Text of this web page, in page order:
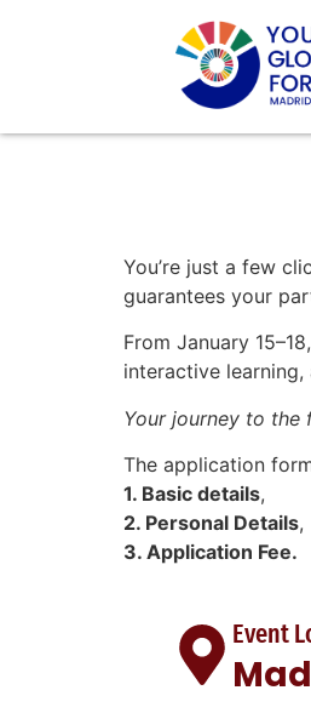
You’re just a few
guarantees your
From January 15–18,
interactive
Your journey to
The application
1. Basic details,
2. Personal Details,
3. Application Fee.
Event